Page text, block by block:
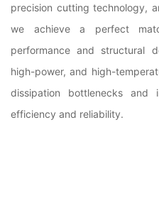
precision cutting technology,
we achieve a perfect
performance and structural
high-power, and high-
dissipation bottlenecks and
efficiency and reliability.